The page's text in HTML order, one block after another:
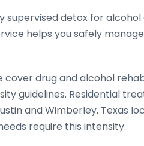
supervised detox for
helps you safely
cover drug and alcohol
guidelines. Residential
and Wimberley, Texas
require this intensity.